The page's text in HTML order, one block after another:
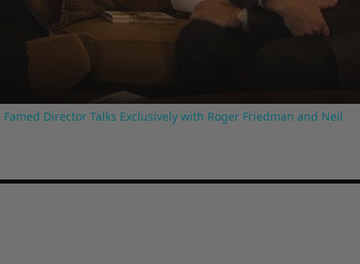
Video
Director Talks Exclusively with Roger Friedman and Neil